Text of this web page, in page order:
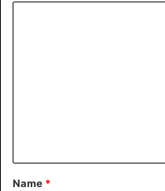
*
Name *